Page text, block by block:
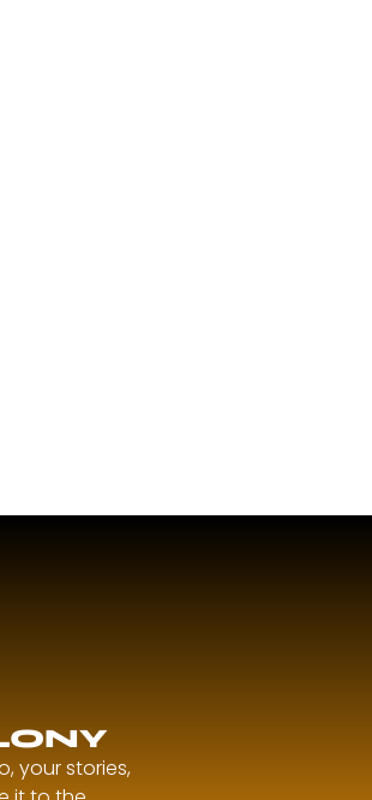
your stories,